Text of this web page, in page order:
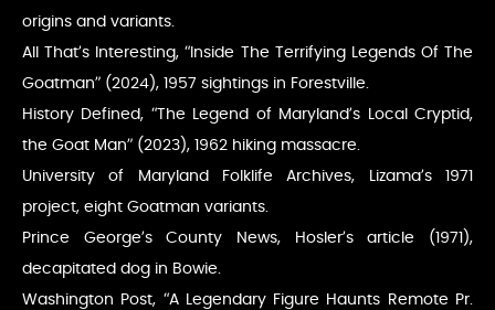
origins and variants.
All That’s Interesting, “Inside The Terrifying Legends Of The
Goatman” (2024), 1957 sightings in Forestville.
History Defined, “The Legend of Maryland’s Local Cryptid,
the Goat Man” (2023), 1962 hiking massacre.
University of Maryland Folklife Archives, Lizama’s 1971
project, eight Goatman variants.
Prince George’s County News, Hosler’s article (1971),
decapitated dog in Bowie.
Washington Post, “A Legendary Figure Haunts Remote Pr.